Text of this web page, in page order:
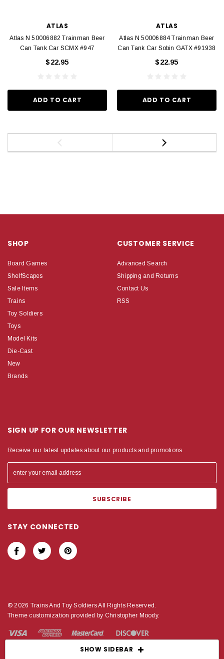
SHOW SIDEBAR
ATLAS
Atlas N 50006882 Trainman Beer
Can Tank Car SCMX #947
$22.95
ADD TO CART
ATLAS
Atlas N 50006884 Trainman Beer
Can Tank Car Sobin GATX #91938
$22.95
ADD TO CART
SHOP
Board Games
ShelfScapes
Sale Items
Trains
Toy Soldiers
Toys
Model Kits
Die-Cast
New
Brands
CUSTOMER SERVICE
Advanced Search
Shipping and Returns
Contact Us
RSS
SIGN UP FOR OUR NEWSLETTER
Receive our latest updates about our products and promotions.
STAY CONNECTED
© 2026 Trains And Toy Soldiers All Rights Reserved.
Theme customization provided by Christopher Moody.